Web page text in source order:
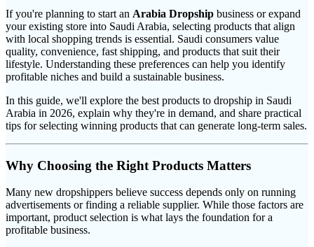
If you're planning to start an Arabia Dropship business or expand
your existing store into Saudi Arabia, selecting products that align
with local shopping trends is essential. Saudi consumers value
quality, convenience, fast shipping, and products that suit their
lifestyle. Understanding these preferences can help you identify
profitable niches and build a sustainable business.
In this guide, we'll explore the best products to dropship in Saudi
Arabia in 2026, explain why they're in demand, and share practical
tips for selecting winning products that can generate long-term sales.
Why Choosing the Right Products Matters
Many new dropshippers believe success depends only on running
advertisements or finding a reliable supplier. While those factors are
important, product selection is what lays the foundation for a
profitable business.